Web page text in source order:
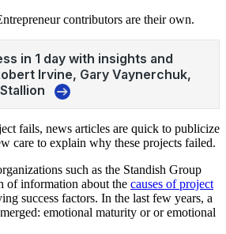
contributors are their own.
fails, news articles are quick to publicize
care to explain why these projects failed.
such as the Standish Group
of information about the causes of project
success factors. In the last few years, a
emotional maturity or or emotional